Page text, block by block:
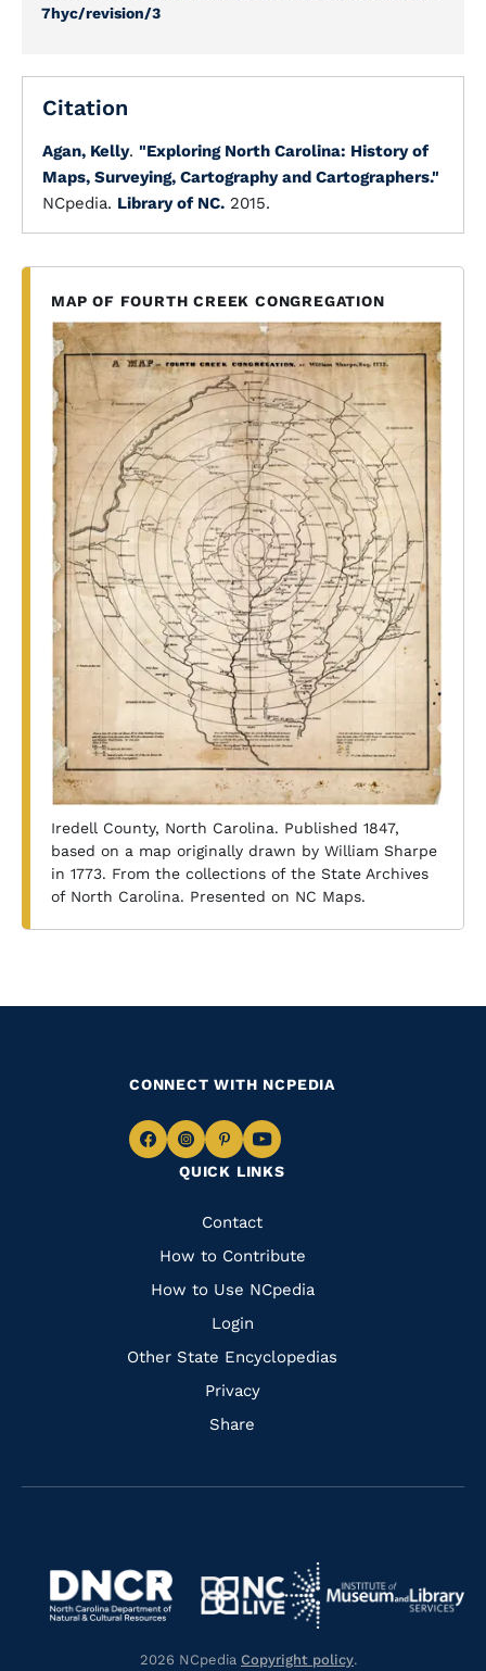
7hyc/revision/3
Citation
Agan, Kelly. "Exploring North Carolina: History of
Maps, Surveying, Cartography and Cartographers."
NCpedia. Library of NC. 2015.
MAP OF FOURTH CREEK CONGREGATION
Iredell County, North Carolina. Published 1847,
based on a map originally drawn by William Sharpe
in 1773. From the collections of the State Archives
of North Carolina. Presented on NC Maps.
QUICK LINKS
Quick
Links
Contact
How to Contribute
How to Use NCpedia
Login
Other State Encyclopedias
Privacy
Share
CONNECT WITH NCPEDIA
Navigate
Facebook
Navigate
to
Instagram
Navigate
to
Pinterest
Navigate
to
Navigate
https://www.dncr.nc.gov/
Navigate
to
https://www.nclive.org/
Navigate
to
2026 NCpedia Copyright policy.